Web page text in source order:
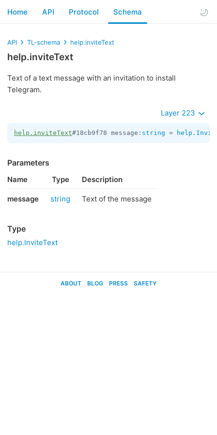
Home API Protocol Schema
API TL-schema help.inviteText
help.inviteText
Text of a text message with an invitation to install
Telegram.
Layer 223
help.inviteText#18cb9f78 message: string =
Parameters
Name Type Description
message string Text of the message
Type
help.InviteText
ABOUT BLOG PRESS SAFETY